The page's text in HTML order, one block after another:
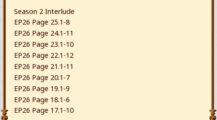
Season 2 Interlude
EP26 Page 25.1-8
EP26 Page 24.1-11
EP26 Page 23.1-10
EP26 Page 22.1-12
EP26 Page 21.1-11
EP26 Page 20.1-7
EP26 Page 19.1-9
EP26 Page 18.1-6
EP26 Page 17.1-10